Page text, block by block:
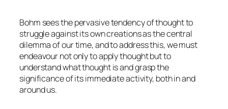
Bohm sees the pervasive tendency of thought to
struggle against its own creations as the central
dilemma of our time, and to address this, we must
endeavour not only to apply thought but to
understand what thought is and grasp the
significance of its immediate activity, both in and
around us.